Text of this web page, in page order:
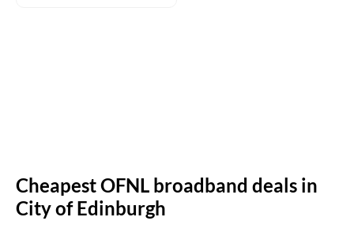
Cheapest OFNL broadband deals in
City of Edinburgh